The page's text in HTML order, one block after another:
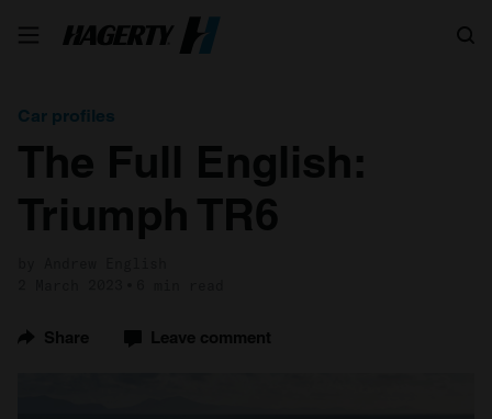
Car profiles
The Full English:
Triumph TR6
Share Leave comment